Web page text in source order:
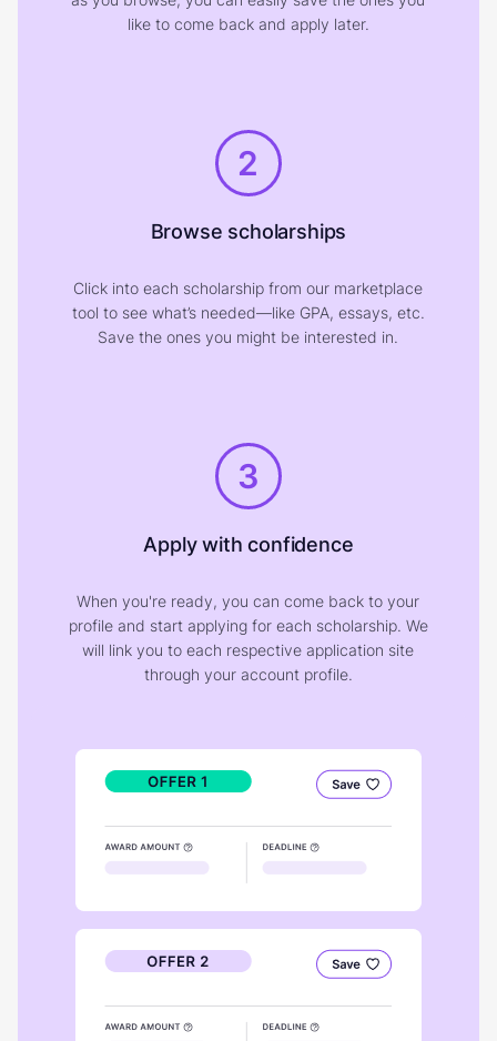
like to come back and apply later.
2
Browse scholarships
Click into each scholarship from our marketplace
tool to see what’s needed—like GPA, essays, etc.
Save the ones you might be interested in.
3
Apply with confidence
When you're ready, you can come back to your
profile and start applying for each scholarship. We
will link you to each respective application site
through your account profile.